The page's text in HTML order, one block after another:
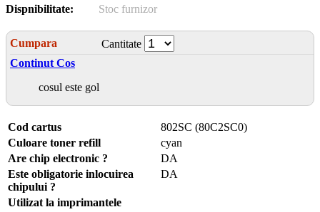
Dispnibilitate:
Stoc furnizor
Cumpara
Cantitate
Continut Cos
cosul este gol
Cod cartus
802SC (80C2SC0)
Culoare toner refill
cyan
Are chip electronic ?
DA
Este obligatorie inlocuirea
chipului ?
DA
Utilizat la imprimantele